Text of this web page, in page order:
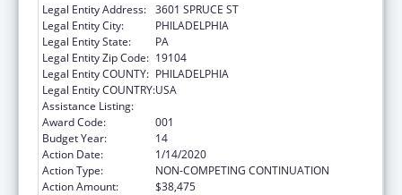
Legal Entity Address: 3601 SPRUCE ST
Legal Entity City:
PHILADELPHIA
Legal Entity State:
PA
Legal Entity Zip Code: 19104
Legal Entity COUNTY: PHILADELPHIA
Legal Entity COUNTRY:USA
Assistance Listing:
Award Code:
001
Budget Year:
14
Action Date:
1/14/2020
Action Type:
NON-COMPETING CONTINUATION
Action Amount:
$38,475